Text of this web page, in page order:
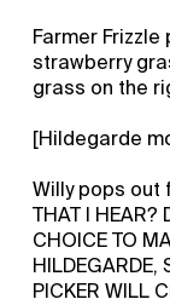
Farmer
strawberry
grass on the
[Hildegarde
Willy pops out
THAT I HEAR?
CHOICE TO
HILDEGARDE,
PICKER WILL